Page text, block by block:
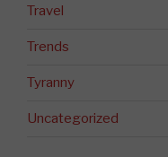
Travel
Trends
Tyranny
Uncategorized